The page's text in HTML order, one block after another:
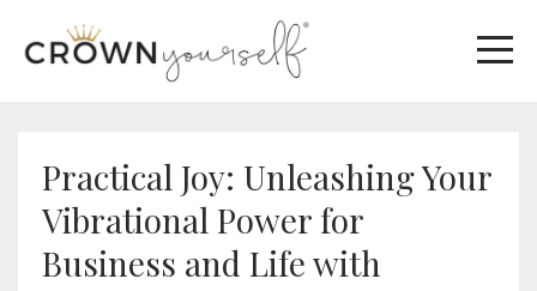
Practical Joy: Unleashing Your
Vibrational Power for
Business and Life with